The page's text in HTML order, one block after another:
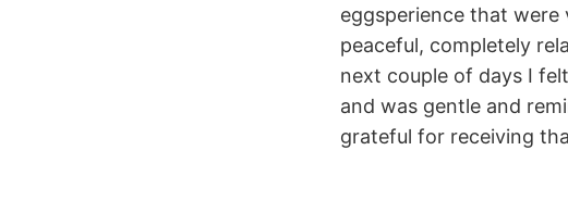
eggsperience that
peaceful, completely
next couple of days I
and was gentle and
grateful for receiving